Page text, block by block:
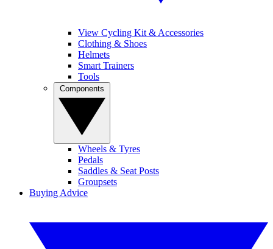
View Cycling Kit & Accessories
Clothing & Shoes
Helmets
Smart Trainers
Tools
Wheels & Tyres
Pedals
Saddles & Seat Posts
Groupsets
Buying Advice